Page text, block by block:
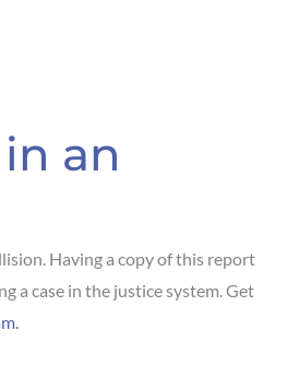
an
Having a copy of this report
a case in the justice system. Get